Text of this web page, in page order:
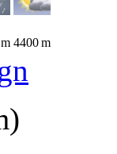
m 4400m
)